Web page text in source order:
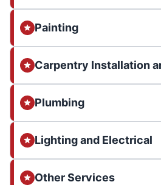
Painting
Carpentry Installation
Plumbing
Lighting and Electrical
Other Services